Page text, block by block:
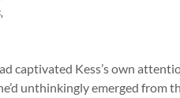
captivated Kess’s own
unthinkingly emerged from